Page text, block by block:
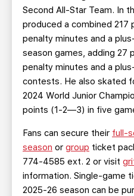
Second All-Star Team. In
produced a combined
penalty minutes and a
season games, adding 27
penalty minutes and a
contests. He also skated
2024 World Junior
points (1-2—3) in five
Fans can secure their full-
season or group ticket
774-4585 ext. 2 or visit
information. Single-game
2025-26 season can be